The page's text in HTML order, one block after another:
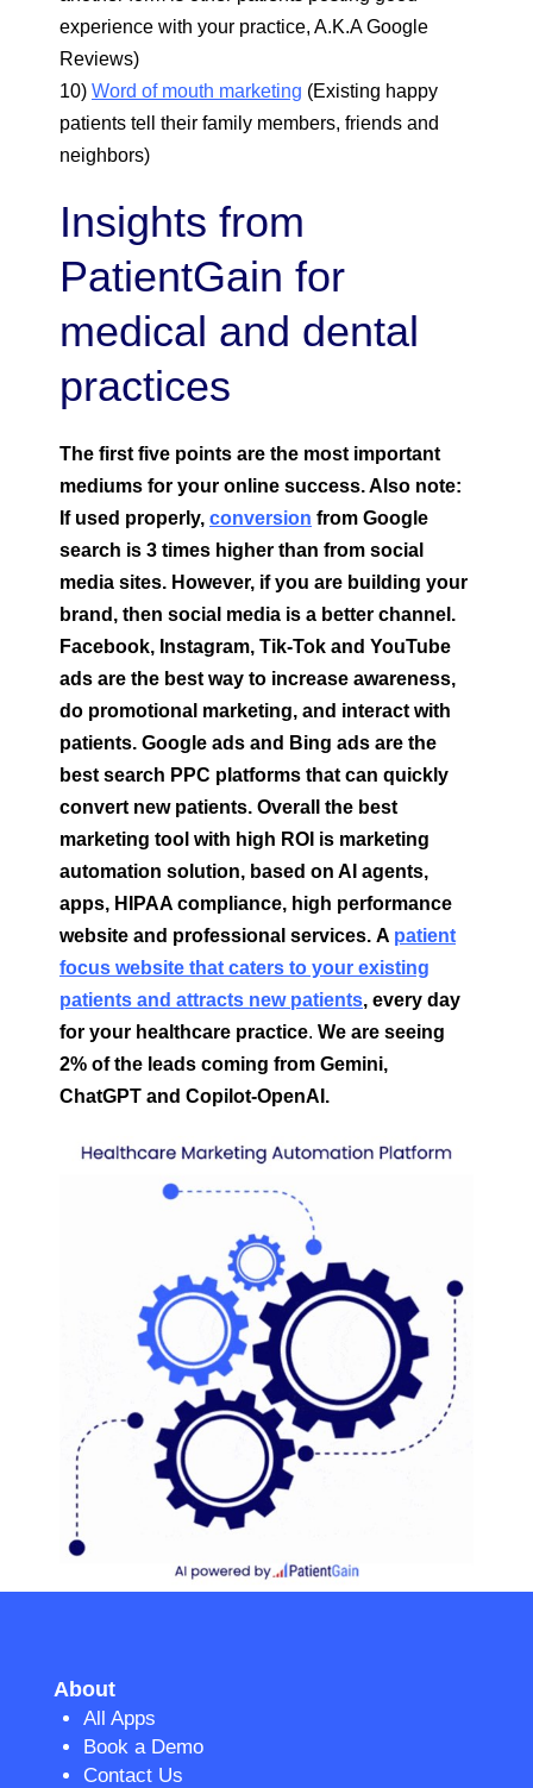
experience with your practice, A.K.A Google
Reviews)
10) Word of mouth marketing (Existing happy
patients tell their family members, friends and
neighbors)
Insights from
PatientGain for
medical and dental
practices
The first five points are the most important
mediums for your online success. Also note:
If used properly, conversion from Google
search is 3 times higher than from social
media sites. However, if you are building your
brand, then social media is a better channel.
Facebook, Instagram, Tik-Tok and YouTube
ads are the best way to increase awareness,
do promotional marketing, and interact with
patients. Google ads and Bing ads are the
best search PPC platforms that can quickly
convert new patients. Overall the best
marketing tool with high ROI is marketing
automation solution, based on AI agents,
apps, HIPAA compliance, high performance
website and professional services. A patient
focus website that caters to your existing
patients and attracts new patients, every day
for your healthcare practice. We are seeing
2% of the leads coming from Gemini,
ChatGPT and Copilot-OpenAI.
About
All Apps
Book a Demo
Contact Us